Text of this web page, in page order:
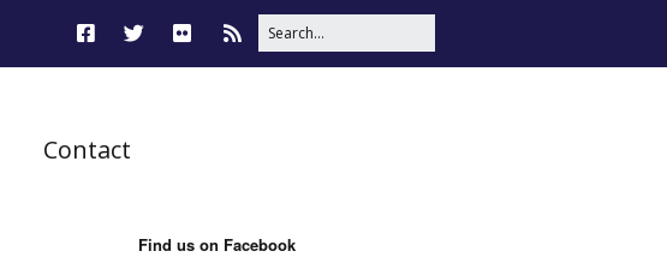
Contact
Find us on Facebook